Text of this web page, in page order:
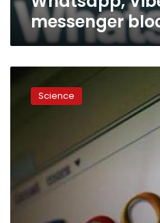
messenger
Maps
integration
Science